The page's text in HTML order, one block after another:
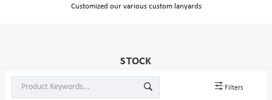
Customized our various custom lanyards
STOCK
Filters